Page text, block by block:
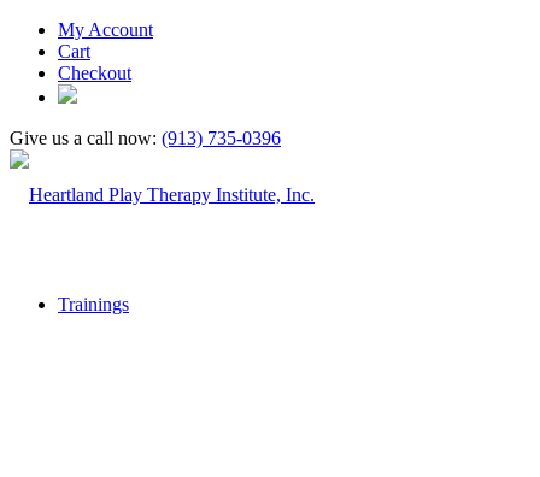
My Account
Cart
Checkout
Give us a call now: (913) 735-0396
Trainings